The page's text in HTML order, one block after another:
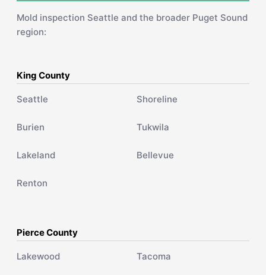
Mold inspection Seattle and the broader Puget Sound
region:
King County
Seattle Shoreline
Burien Tukwila
Lakeland Bellevue
Renton
Pierce County
Lakewood Tacoma